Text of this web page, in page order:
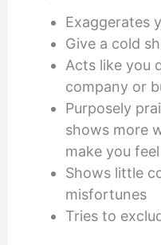
Exaggerates
Give a cold
Acts like you
company or
Purposely
shows more
make you
Shows little
misfortunes
Tries to